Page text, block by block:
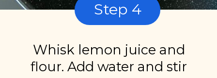
Whisk lemon juice and
flour. Add water and stir
Step 4